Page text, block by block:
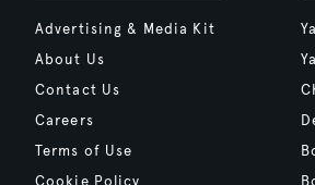
Advertising & Media Kit
About Us
Contact Us
Careers
Terms of Use
Cookie Policy